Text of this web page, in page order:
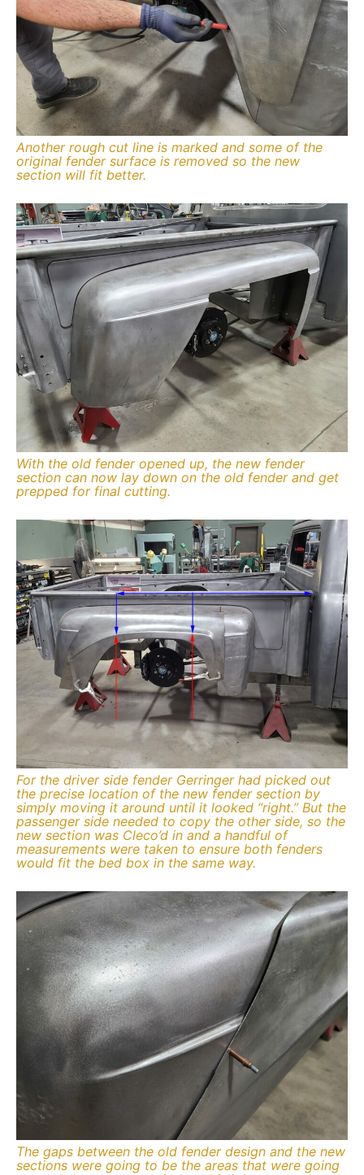
Another rough cut line is marked and some of the
original fender surface is removed so the new
section will fit better.
With the old fender opened up, the new fender
section can now lay down on the old fender and get
prepped for final cutting.
For the driver side fender Gerringer had picked out
the precise location of the new fender section by
simply moving it around until it looked “right.” But the
passenger side needed to copy the other side, so the
new section was Cleco’d in and a handful of
measurements were taken to ensure both fenders
would fit the bed box in the same way.
The gaps between the old fender design and the new
sections were going to be the areas that were going